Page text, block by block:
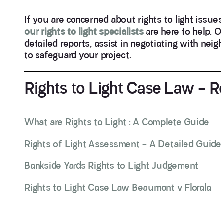
If you are concerned about rights to light
our rights to light specialistsare here to help.
detailed reports, assist in negotiating with
to safeguard your project.
Rights to Light Case Law –
What are Rights to Light : A Complete Guide
Rights of Light Assessment – A Detailed Guide
Bankside Yards Rights to Light Judgement
Rights to Light Case Law Beaumont v Florala